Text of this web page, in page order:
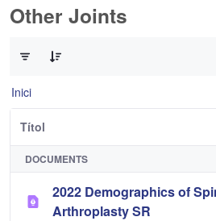
Other Joints
Inici
Títol
DOCUMENTS
2022 Demographics of
Arthroplasty SR